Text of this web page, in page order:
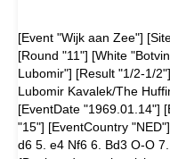
[Event "Wijk aan Zee"]
[Round "11"] [White
Lubomir"] [Result "1/2-1/
Lubomir Kavalek/The
[EventDate "1969.01.14"]
"15"] [EventCountry
d6 5. e4 Nf6 6. Bd3 O-O